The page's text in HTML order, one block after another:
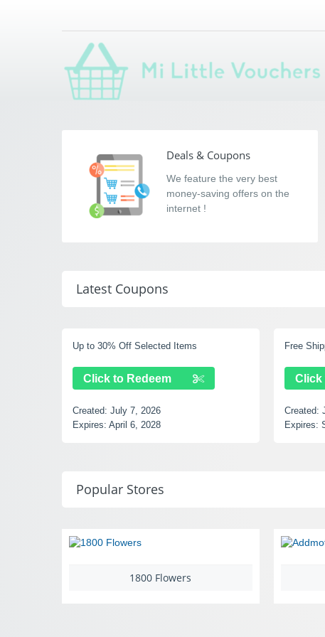
Deals & Coupons
We feature the very best
money-saving offers on the
internet !
Latest Coupons
Free Shipping Over $49
Click to Redeem
Created: July 7, 2026
Expires: September 14, 2028
Popular Stores